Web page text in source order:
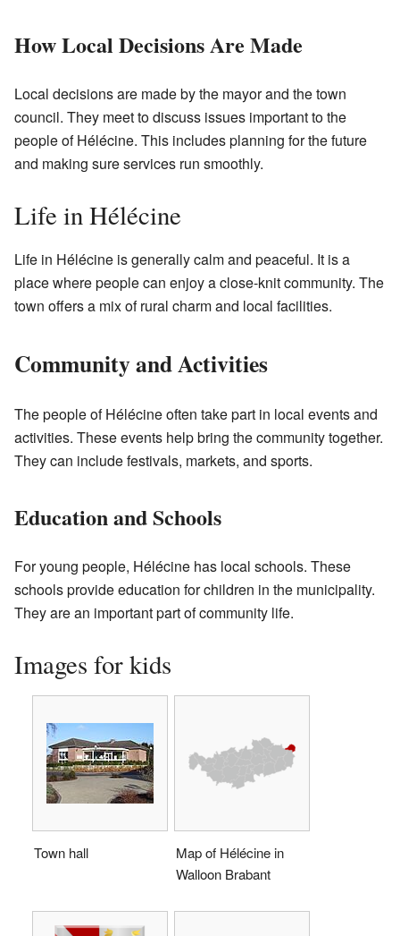
How Local Decisions Are Made
Local decisions are made by the mayor and the town
council. They meet to discuss issues important to the
people of Hélécine. This includes planning for the future
and making sure services run smoothly.
Life in Hélécine
Life in Hélécine is generally calm and peaceful. It is a
place where people can enjoy a close-knit community. The
town offers a mix of rural charm and local facilities.
Community and Activities
The people of Hélécine often take part in local events and
activities. These events help bring the community together.
They can include festivals, markets, and sports.
Education and Schools
For young people, Hélécine has local schools. These
schools provide education for children in the municipality.
They are an important part of community life.
Images for kids
Town hall
Map of Hélécine in
Walloon Brabant